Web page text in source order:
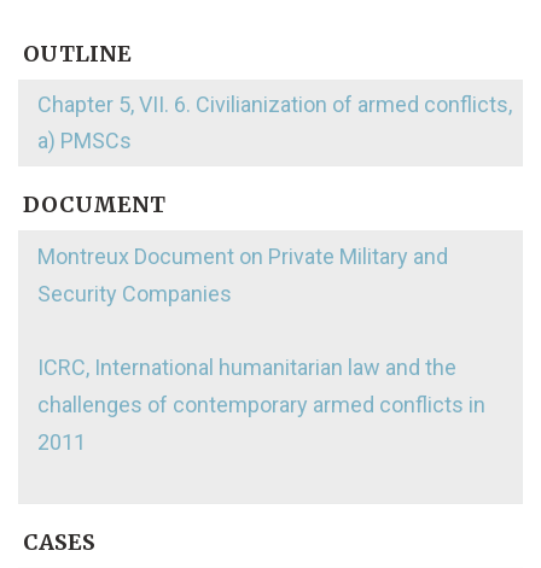
OUTLINE
Chapter 5, VII. 6. Civilianization of armed conflicts,
a) PMSCs
DOCUMENT
Montreux Document on Private Military and
Security Companies
ICRC, International humanitarian law and the
challenges of contemporary armed conflicts in
2011
CASES